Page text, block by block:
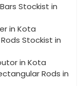
Stockist in
in Kota
Stockist in
in Kota
Rods in